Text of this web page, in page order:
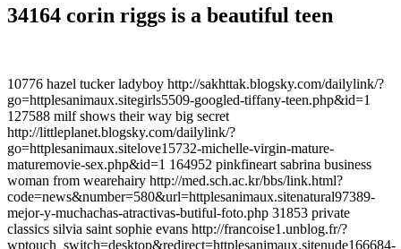
34164 corin riggs is a beautiful teen
10776 hazel tucker ladyboy http://sakhttak.blogsky.com/dailylink/?
go=httplesanimaux.sitegirls5509-googled-tiffany-teen.php&id=1
127588 milf shows their way big secret
http://littleplanet.blogsky.com/dailylink/?
go=httplesanimaux.sitelove15732-michelle-virgin-mature-
maturemovie-sex.php&id=1 164952 pinkfineart sabrina business
woman from wearehairy http://med.sch.ac.kr/bbs/link.html?
code=news&number=580&url=httplesanimaux.sitenatural97389-
mejor-y-muchachas-atractivas-butiful-foto.php 31853 private
classics silvia saint sophie evans http://francoise1.unblog.fr/?
wptouch_switch=desktop&redirect=httplesanimaux.sitenude166684-